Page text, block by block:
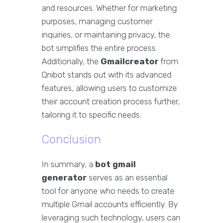
and resources. Whether for marketing
purposes, managing customer
inquiries, or maintaining privacy, the
bot simplifies the entire process.
Additionally, the Gmailcreator from
Qnibot stands out with its advanced
features, allowing users to customize
their account creation process further,
tailoring it to specific needs.
Conclusion
In summary, a bot gmail
generator serves as an essential
tool for anyone who needs to create
multiple Gmail accounts efficiently. By
leveraging such technology, users can